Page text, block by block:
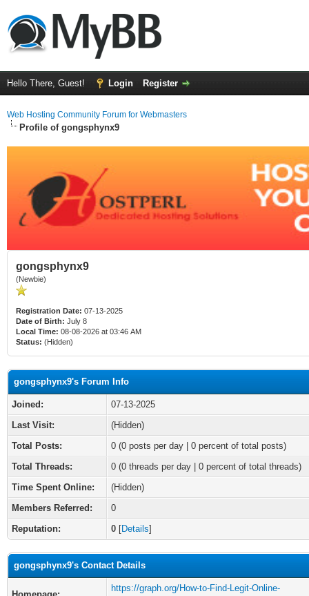
Hello There, Guest! Login Register
Web Hosting Community Forum for Webmasters
Profile of gongsphynx9
gongsphynx9
(Newbie)
Registration Date: 07-13-2025
Date of Birth: July 8
Local Time: 08-08-2026 at 03:46 AM
Status: (Hidden)
gongsphynx9's Forum Info
Joined:
07-13-2025
Last Visit:
(Hidden)
Total Posts:
0 (0 posts per day | 0 percent of total posts)
Total Threads:
0 (0 threads per day | 0 percent of total threads)
Time Spent Online:
(Hidden)
Members Referred:
0
Reputation:
0 [Details]
gongsphynx9's Contact Details
https://graph.org/How-to-Find-Legit-Online-